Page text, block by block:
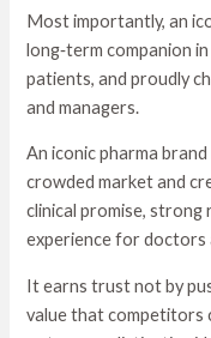
Most importantly, an
long‑term companion
patients, and proudly
and managers.
An iconic pharma
crowded market and
clinical promise, strong
experience for doctors
It earns trust not by
value that competitors